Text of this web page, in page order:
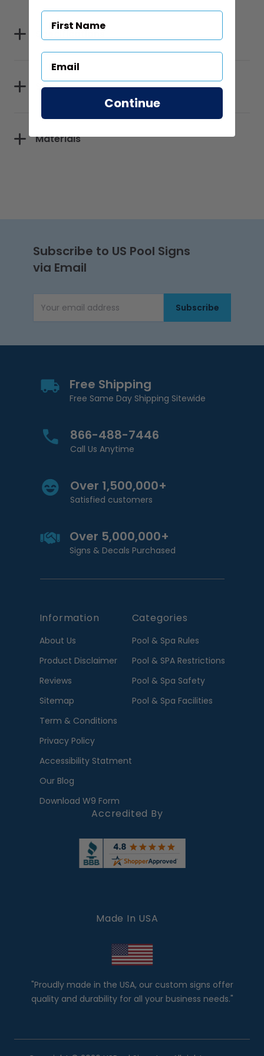
Sizes
Materials
Subscribe to US Pool Signs
via Email
Email AddressSubscribe
Free Shipping
Free Same Day Shipping Sitewide
866-488-7446
Call Us Anytime
Over 1,500,000+
Satisfied customers
Over 5,000,000+
Signs & Decals Purchased
Information
About Us
Product Disclaimer
Reviews
Sitemap
Term & Conditions
Privacy Policy
Accessibility Statment
Our Blog
Download W9 Form
Categories
Pool & Spa Rules
Pool & SPA Restrictions
Pool & Spa Safety
Pool & Spa Facilities
Accredited By
Made In USA
"Proudly made in the USA, our custom signs offer
quality and durability for all your business needs."
Continue